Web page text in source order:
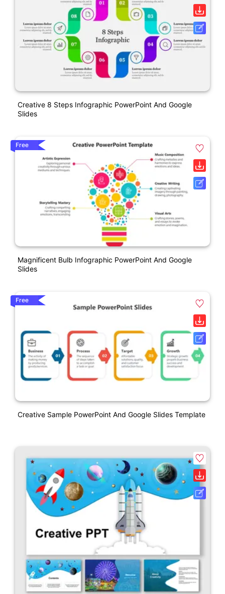
Creative 8 Steps Infographic PowerPoint And Google
Slides
Free
Magnificent Bulb Infographic PowerPoint And Google
Slides
Free
Creative Sample PowerPoint And Google Slides Template